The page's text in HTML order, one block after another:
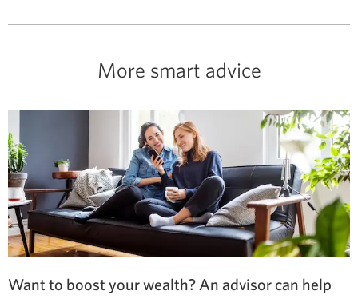
More smart advice
Want to boost your wealth? An advisor can help